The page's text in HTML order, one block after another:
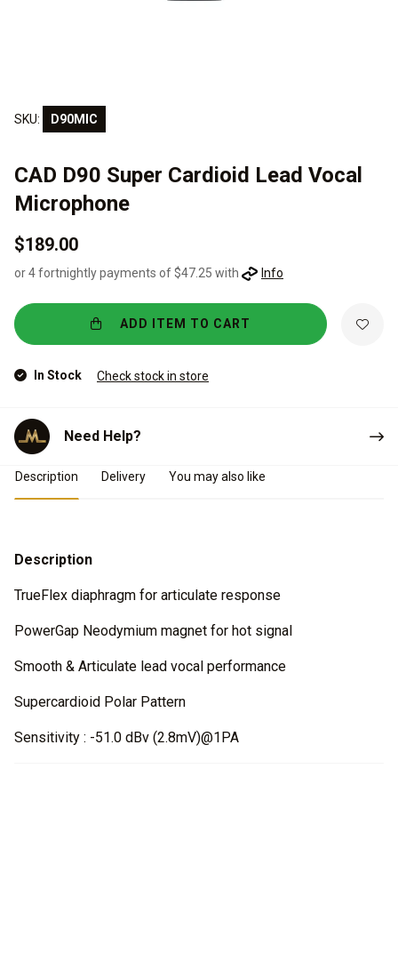
SKU: D90MIC
CAD D90 Super Cardioid Lead Vocal
Microphone
$189.00
or 4 fortnightly payments of $47.25 with Info
ADD ITEM TO CART
In Stock Check stock in store
Need Help?
Product Details
Description Delivery You may also like
Description
TrueFlex diaphragm for articulate response
PowerGap Neodymium magnet for hot signal
Smooth & Articulate lead vocal performance
Supercardioid Polar Pattern
Sensitivity : -51.0 dBv (2.8mV)@1PA